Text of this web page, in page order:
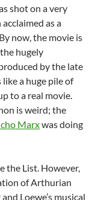
shot on a very
as a
now, the movie is
hugely
by the late
a huge pile of
to a real movie.
is weird; the
Marxwas doing
the List. However,
of Arthurian
Loewe’s musical